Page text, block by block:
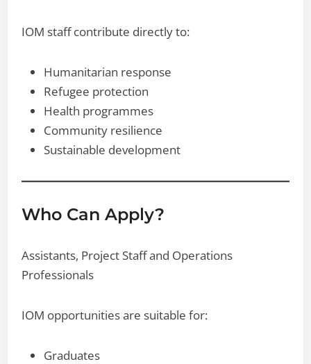
IOM staff contribute directly to:
Humanitarian response
Refugee protection
Health programmes
Community resilience
Sustainable development
Who Can Apply?
Assistants, Project Staff and Operations
Professionals
IOM opportunities are suitable for:
Graduates